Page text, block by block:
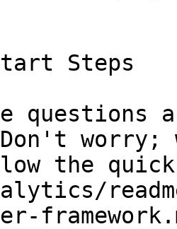
Steps
questions
worry;
the